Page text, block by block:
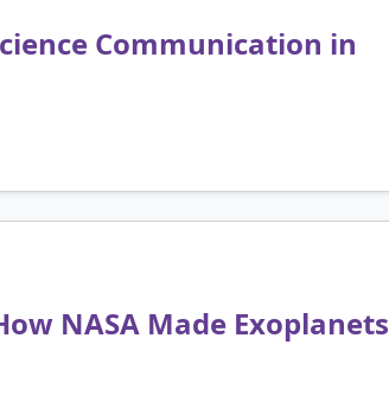
Communication in
NASA Made Exoplanets